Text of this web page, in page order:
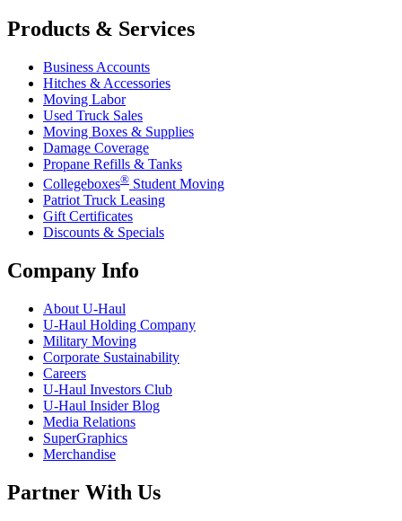
Products & Services
Business Accounts
Hitches & Accessories
Moving Labor
Used Truck Sales
Moving Boxes & Supplies
Damage Coverage
Propane Refills & Tanks
Collegeboxes® Student Moving
Patriot Truck Leasing
Gift Certificates
Discounts & Specials
Company Info
About U-Haul
U-Haul Holding Company
Military Moving
Corporate Sustainability
Careers
U-Haul Investors Club
U-Haul Insider Blog
Media Relations
SuperGraphics
Merchandise
Partner With Us